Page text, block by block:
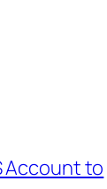
Account to